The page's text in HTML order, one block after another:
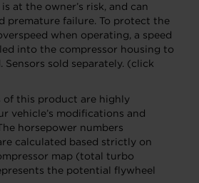
at the owner’s risk, and can
premature failure. To protect the
when operating, a speed
into the compressor housing to
Sensors sold separately. (click
of this product are highly
vehicle’s modifications and
horsepower numbers
calculated based strictly on
map (total turbo
the potential flywheel